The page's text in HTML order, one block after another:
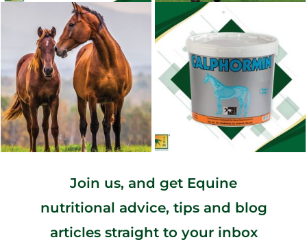
Join us, and get Equine
nutritional advice, tips and blog
articles straight to your inbox